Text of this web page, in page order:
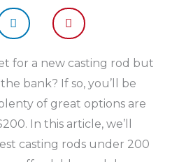
for a new casting rod but
bank? If so, you’ll be
of great options are
In this article, we’ll
casting rods under 200